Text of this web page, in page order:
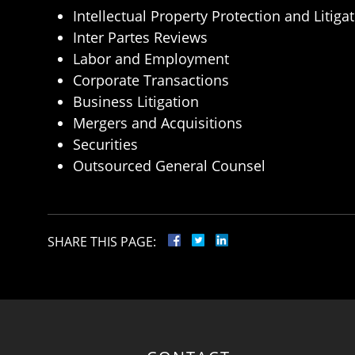
Intellectual Property Protection and
Inter Partes Reviews
Labor and Employment
Corporate Transactions
Business Litigation
Mergers and Acquisitions
Securities
Outsourced General Counsel
SHARE THIS PAGE: